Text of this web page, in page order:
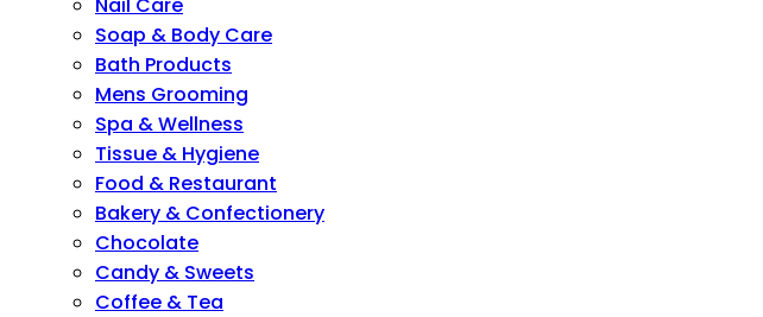
Soap & Body Care
Bath Products
Mens Grooming
Spa & Wellness
Tissue & Hygiene
Food & Restaurant
Bakery & Confectionery
Chocolate
Candy & Sweets
Coffee & Tea